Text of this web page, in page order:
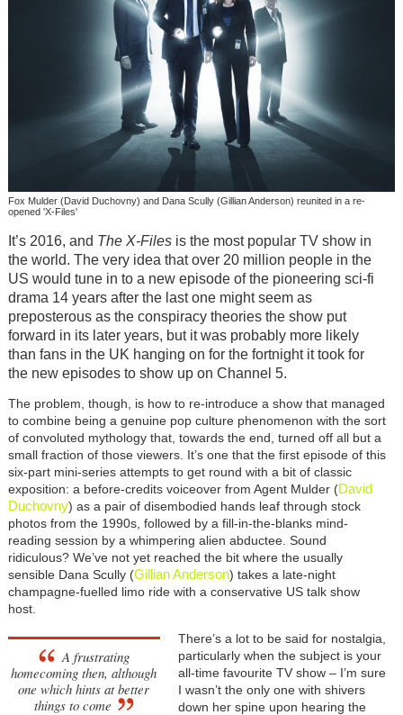
Fox Mulder (David Duchovny) and Dana Scully (Gillian Anderson) reunited in a re-
opened 'X-Files'
It’s 2016, and The X-Files is the most popular TV show in
the world. The very idea that over 20 million people in the
US would tune in to a new episode of the pioneering sci-fi
drama 14 years after the last one might seem as
preposterous as the conspiracy theories the show put
forward in its later years, but it was probably more likely
than fans in the UK hanging on for the fortnight it took for
the new episodes to show up on Channel 5.
The problem, though, is how to re-introduce a show that managed
to combine being a genuine pop culture phenomenon with the sort
of convoluted mythology that, towards the end, turned off all but a
small fraction of those viewers. It’s one that the first episode of this
six-part mini-series attempts to get round with a bit of classic
exposition: a before-credits voiceover from Agent Mulder (David
Duchovny) as a pair of disembodied hands leaf through stock
photos from the 1990s, followed by a fill-in-the-blanks mind-
reading session by a whimpering alien abductee. Sound
ridiculous? We’ve not yet reached the bit where the usually
sensible Dana Scully (Gillian Anderson) takes a late-night
champagne-fuelled limo ride with a conservative US talk show
host.
A frustrating
homecoming then, although
one which hints at better
things to come
There’s a lot to be said for nostalgia,
particularly when the subject is your
all-time favourite TV show – I’m sure
I wasn’t the only one with shivers
down her spine upon hearing the